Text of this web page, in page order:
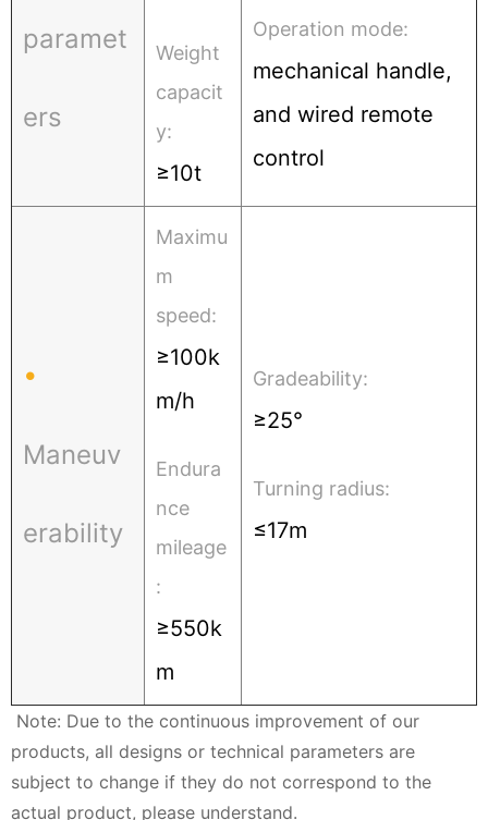
paramet
ers
Weight
capacit
y:
≥10t
Operation mode:
mechanical handle,
and wired remote
control
•
Maneuv
erability
Maximu
m
speed:
≥100k
m/h
Endura
nce
mileage
:
≥550k
m
Gradeability:
≥25°
Turning radius:
≤17m
Note: Due to the continuous improvement of our
products, all designs or technical parameters are
subject to change if they do not correspond to the
actual product, please understand.